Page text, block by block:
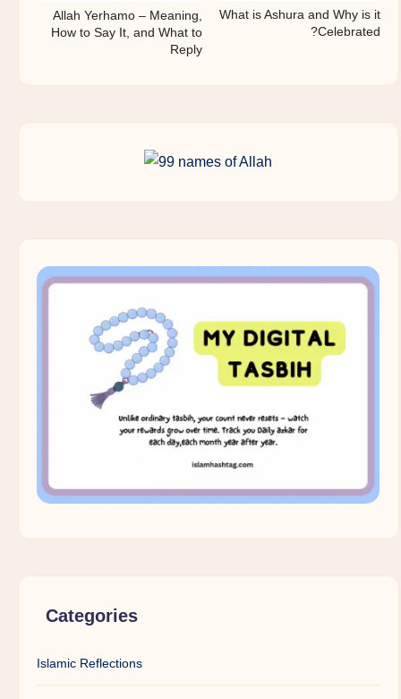
What is Ashura and Why is it
Celebrated?
Allah Yerhamo – Meaning,
How to Say It, and What to
Reply
Categories
Islamic Reflections